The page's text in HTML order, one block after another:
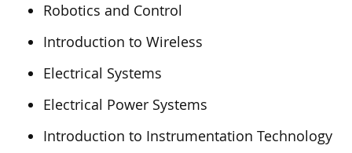
Robotics and Control
Introduction to Wireless
Electrical Systems
Electrical Power Systems
Introduction to Instrumentation Technology